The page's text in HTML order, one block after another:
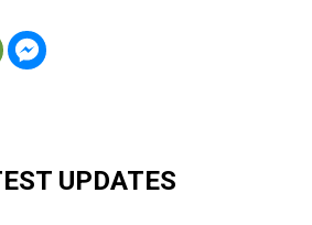
UPDATES